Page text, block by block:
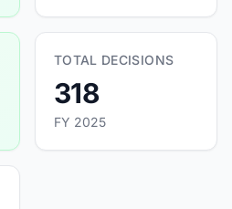
TOTAL DECISIONS
318
FY 2025